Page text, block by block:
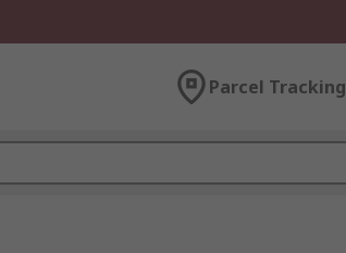
Parcel Tracking